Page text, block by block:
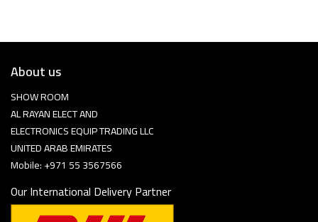
About us
SHOW ROOM
AL RAYAN ELECT AND
ELECTRONICS EQUIP TRADING LLC
UNITED ARAB EMIRATES
Mobile: +971 55 3567566
Our International Delivery Partner